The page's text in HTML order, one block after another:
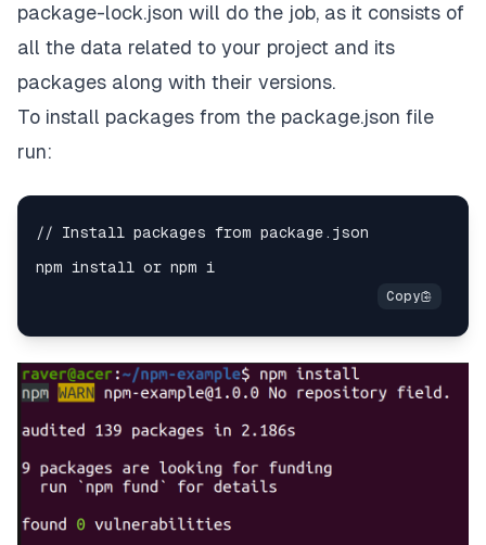
package-lock.json will do the job, as it consists of
all the data related to your project and its
packages along with their versions.
To install packages from the package.json file
run: